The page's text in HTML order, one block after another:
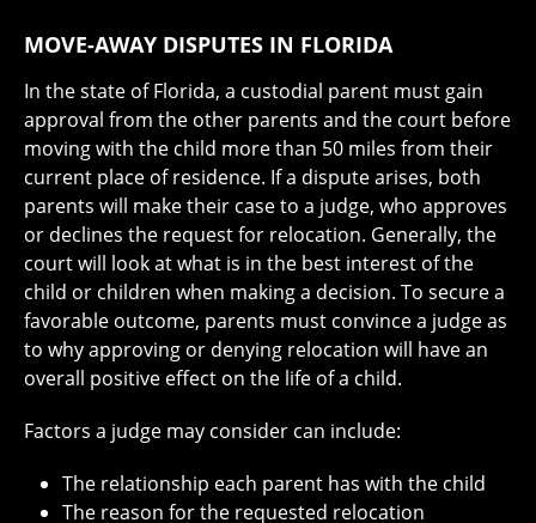
MOVE-AWAY DISPUTES IN FLORIDA
In the state of Florida, a custodial parent must gain
approval from the other parents and the court before
moving with the child more than 50 miles from their
current place of residence. If a dispute arises, both
parents will make their case to a judge, who approves
or declines the request for relocation. Generally, the
court will look at what is in the best interest of the
child or children when making a decision. To secure a
favorable outcome, parents must convince a judge as
to why approving or denying relocation will have an
overall positive effect on the life of a child.
Factors a judge may consider can include:
The relationship each parent has with the child
The reason for the requested relocation